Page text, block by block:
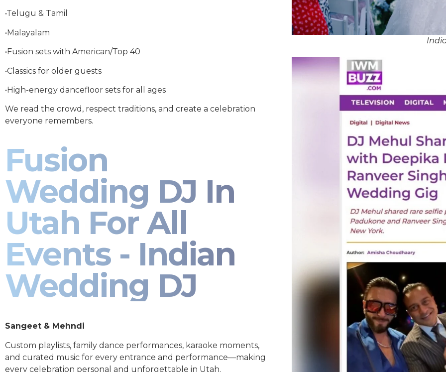
•Telugu & Tamil
•Malayalam
•Fusion sets with American/Top 40
•Classics for older guests
•High-energy dancefloor sets for all ages
We read the crowd, respect traditions, and create a celebration
everyone remembers.
Fusion
Wedding DJ In
Utah For All
Events - Indian
Wedding DJ
Sangeet & Mehndi
Custom playlists, family dance performances, karaoke moments,
and curated music for every entrance and performance—making
every celebration personal and unforgettable in Utah.